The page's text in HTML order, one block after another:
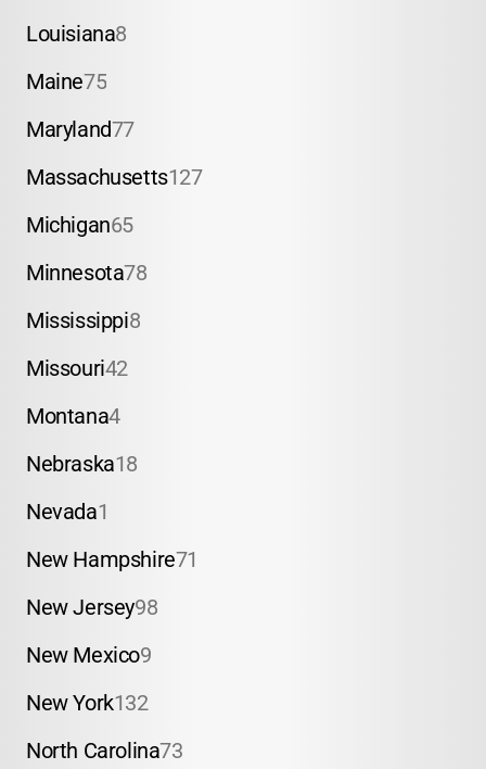
Louisiana8
Maine75
Maryland77
Massachusetts127
Michigan65
Minnesota78
Mississippi8
Missouri42
Montana4
Nebraska18
Nevada1
New Hampshire71
New Jersey98
New Mexico9
New York132
North Carolina73